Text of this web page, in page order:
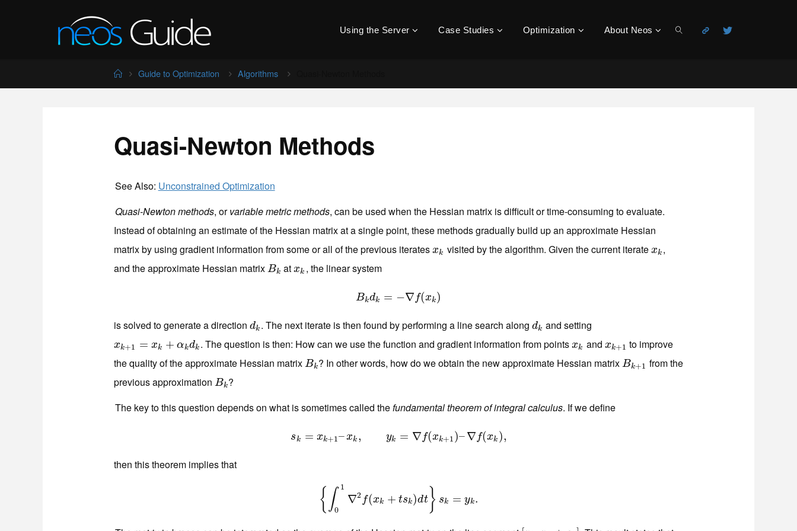
Using the Server Case Studies Optimization About Neos
Search
HomeGuide to Optimization Algorithms
Quasi-Newton Methods
See Also: Unconstrained Optimization
Quasi-Newton methods, orvariable metric methods, can be used when the Hessian matrix is difficult or time-consuming to evaluate.
Instead of obtaining an estimate of the Hessian matrix at a single point, these methods gradually build up an approximate Hessian
matrix by using gradient information from some or all of the previous iterates xk
xk visited by the algorithm. Given the current iterate xk
xk ,
and the approximate Hessian matrix Bk
Bk atxk
xk , the linear system
Bkdk = −∇ f(xk)
Bk dk=−∇f(xk)
is solved to generate a direction dk
dk. The next iterate is then found by performing a line search alongdk
dk and setting
xk+1 = xk + αkdk
xk+1 xk +αk dk . The question is then: How can we use the function and gradient information from pointsxk
xk andxk+1
xk+1 to improve
the quality of the approximate Hessian matrix Bk
Bk ? In other words, how do we obtain the new approximate Hessian matrixBk+1
Bk+1 from the
previous approximation Bk
Bk ?
The key to this question depends on what is sometimes called thefundamental theorem of integral calculus. If we define
sk = xk+1–xk , yk = ∇ f(xk+1)–∇ f(xk ),
sk=xk+ yk= ∇f( xk+1)–∇f(xk),
then this theorem implies that
{ ∫ 1
0
∇2 f(xk + tsk)dt} sk = yk.
{∫01∇2f(x k+ tsk)dt}sk = yk.